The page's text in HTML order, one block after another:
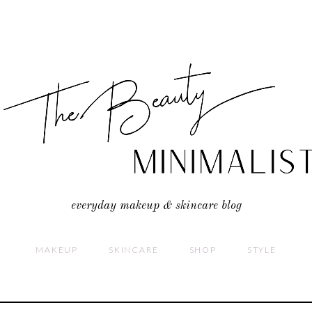
everyday makeup & skincare blog
MAKEUP SKINCARE SHOP STYLE